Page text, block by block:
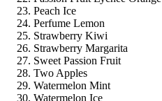
Peach Ice
Perfume Lemon
Strawberry Kiwi
Strawberry Margarita
Sweet Passion Fruit
Two Apples
Watermelon Mint
Watermelon Ice